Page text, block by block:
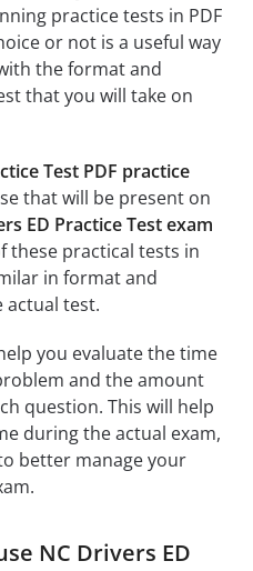
practice tests in PDF
or not is a useful way
the format and
that you will take on
Test PDF practice
that will be present on
ED Practice Test exam
these practical tests in
in format and
actual test.
you evaluate the time
and the amount
question. This will help
during the actual exam,
better manage your
NC Drivers ED